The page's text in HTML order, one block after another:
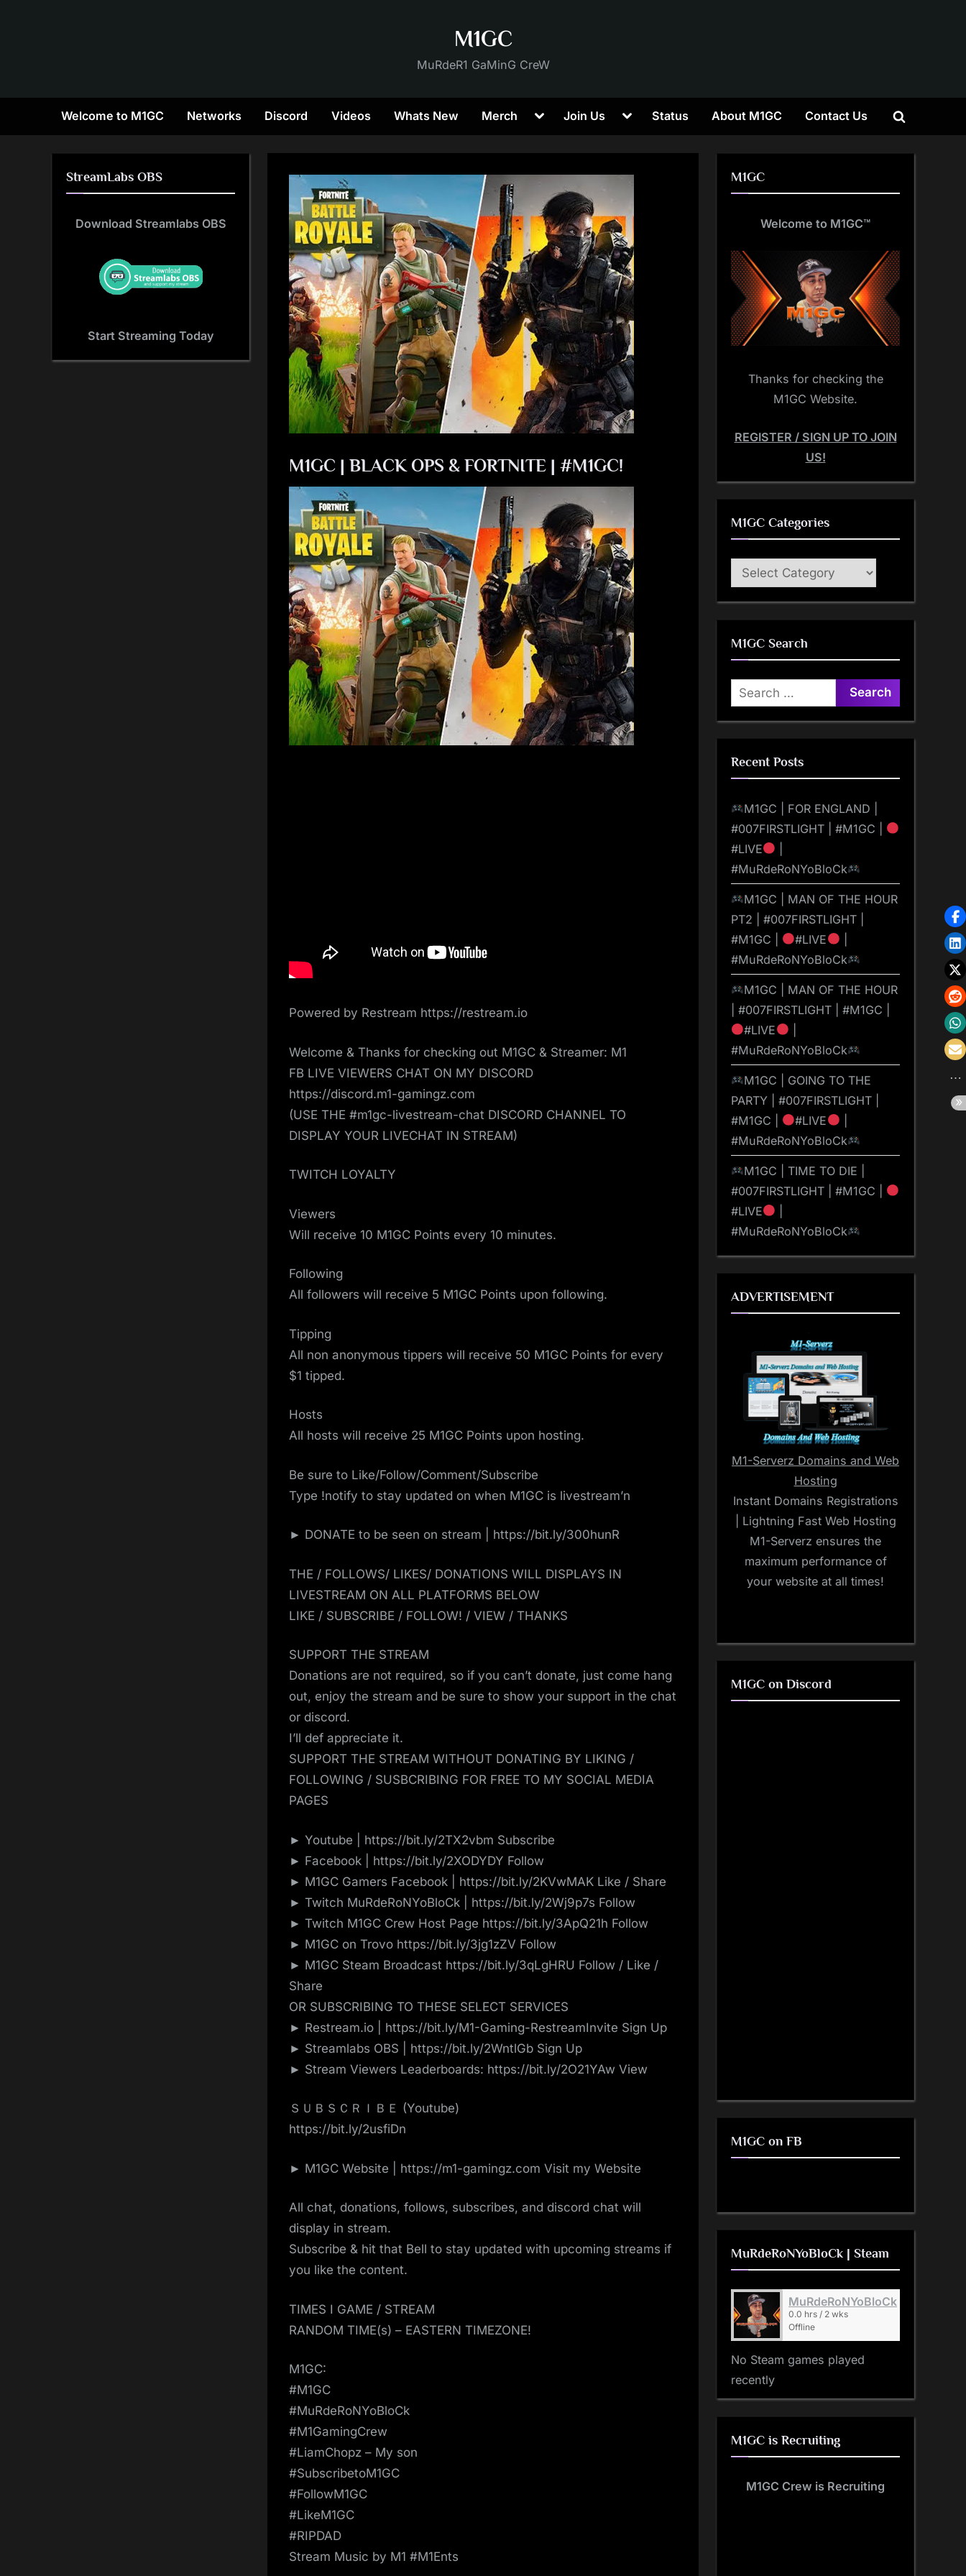
M1GC
MuRdeR1 GaMinG CreW
Welcome to M1GC Networks Discord Videos Whats New Merch
Toggle
menu
Join Us
Toggle
menu
Status About M1GC Contact Us
Toggle
M1GC | BLACK OPS & FORTNITE | #M1GC!
Powered by Restream https://restream.io
Welcome & Thanks for checking out M1GC & Streamer: M1
FB LIVE VIEWERS CHAT ON MY DISCORD
https://discord.m1-gamingz.com
(USE THE #m1gc-livestream-chat DISCORD CHANNEL TO
DISPLAY YOUR LIVECHAT IN STREAM)
TWITCH LOYALTY
Viewers
Will receive 10 M1GC Points every 10 minutes.
Following
All followers will receive 5 M1GC Points upon following.
Tipping
All non anonymous tippers will receive 50 M1GC Points for every
$1 tipped.
Hosts
All hosts will receive 25 M1GC Points upon hosting.
Be sure to Like/Follow/Comment/Subscribe
Type !notify to stay updated on when M1GC is livestream’n
► DONATE to be seen on stream | https://bit.ly/300hunR
THE / FOLLOWS/ LIKES/ DONATIONS WILL DISPLAYS IN
LIVESTREAM ON ALL PLATFORMS BELOW
LIKE / SUBSCRIBE / FOLLOW! / VIEW / THANKS
SUPPORT THE STREAM
Donations are not required, so if you can’t donate, just come hang
out, enjoy the stream and be sure to show your support in the chat
or discord.
I’ll def appreciate it.
SUPPORT THE STREAM WITHOUT DONATING BY LIKING /
FOLLOWING / SUSBCRIBING FOR FREE TO MY SOCIAL MEDIA
PAGES
► Youtube | https://bit.ly/2TX2vbm Subscribe
► Facebook | https://bit.ly/2XODYDY Follow
► M1GC Gamers Facebook | https://bit.ly/2KVwMAK Like / Share
► Twitch MuRdeRoNYoBloCk | https://bit.ly/2Wj9p7s Follow
► Twitch M1GC Crew Host Page https://bit.ly/3ApQ21h Follow
► M1GC on Trovo https://bit.ly/3jg1zZV Follow
► M1GC Steam Broadcast https://bit.ly/3qLgHRU Follow / Like /
Share
OR SUBSCRIBING TO THESE SELECT SERVICES
► Restream.io | https://bit.ly/M1-Gaming-RestreamInvite Sign Up
► Streamlabs OBS | https://bit.ly/2WntlGb Sign Up
► Stream Viewers Leaderboards: https://bit.ly/2O21YAw View
ＳＵＢＳＣＲＩＢＥ (Youtube)
https://bit.ly/2usfiDn
► M1GC Website | https://m1-gamingz.com Visit my Website
All chat, donations, follows, subscribes, and discord chat will
display in stream.
Subscribe & hit that Bell to stay updated with upcoming streams if
you like the content.
TIMES I GAME / STREAM
RANDOM TIME(s) – EASTERN TIMEZONE!
M1GC:
#M1GC
#MuRdeRoNYoBloCk
#M1GamingCrew
#LiamChopz – My son
#SubscribetoM1GC
#FollowM1GC
#LikeM1GC
#RIPDAD
Stream Music by M1 #M1Ents
StreamLabs OBS
Download Streamlabs OBS
Start Streaming Today
M1GC
Welcome to M1GC™
Thanks for checking the
M1GC Website.
REGISTER / SIGN UP TO JOIN
US!
M1GC Categories
M1GC
Categories
M1GC Search
Search
for:
Recent Posts
M1GC | FOR ENGLAND |
#007FIRSTLIGHT | #M1GC |
#LIVE
#MuRdeRoNYoBloCk
M1GC | MAN OF THE HOUR
PT2 | #007FIRSTLIGHT |
#M1GC |
#LIVE
#MuRdeRoNYoBloCk
M1GC | MAN OF THE HOUR
| #007FIRSTLIGHT | #M1GC |
#LIVE
#MuRdeRoNYoBloCk
M1GC | GOING TO THE
PARTY | #007FIRSTLIGHT |
#M1GC |
#LIVE
#MuRdeRoNYoBloCk
M1GC | TIME TO DIE |
#007FIRSTLIGHT | #M1GC |
#LIVE
#MuRdeRoNYoBloCk
ADVERTISEMENT
M1-Serverz Domains and Web
Hosting
Instant Domains Registrations
| Lightning Fast Web Hosting
M1-Serverz ensures the
maximum performance of
your website at all times!
M1GC on Discord
M1GC on FB
MuRdeRoNYoBloCk | Steam
MuRdeRoNYoBloCk
0.0 hrs / 2 wks
Offline
No Steam games played
recently
M1GC is Recruiting
M1GC Crew is Recruiting